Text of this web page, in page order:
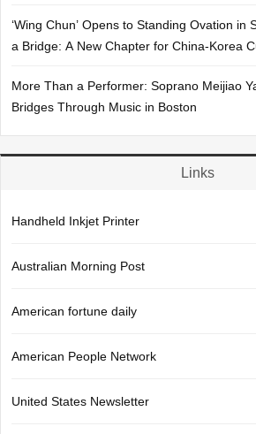
‘Wing Chun’ Opens to Standing Ovation in
a Bridge: A New Chapter for China-Korea
More Than a Performer: Soprano Meijiao
Bridges Through Music in Boston
Links
Handheld Inkjet Printer
Australian Morning Post
American fortune daily
American People Network
United States Newsletter